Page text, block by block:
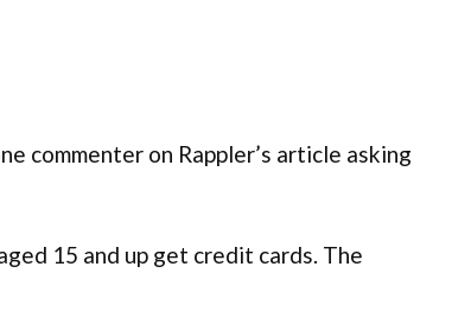
commenter on Rappler’s article asking
15 and up get credit cards. The